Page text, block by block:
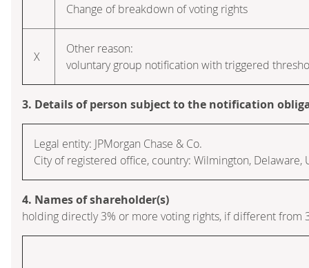
Change of breakdown of voting rights
X
Other reason:
voluntary group notification with triggered
3. Details of person subject to the notification
Legal entity: JPMorgan Chase & Co.
City of registered office, country: Wilmington, Delaware,
4. Names of shareholder(s)
holding directly 3% or more voting rights, if different from